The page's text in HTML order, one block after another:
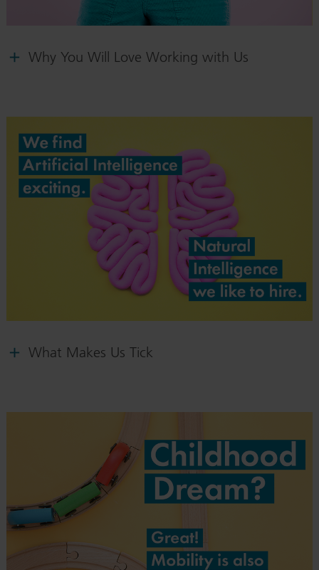
Why You Will Love Working with Us
What Makes Us Tick